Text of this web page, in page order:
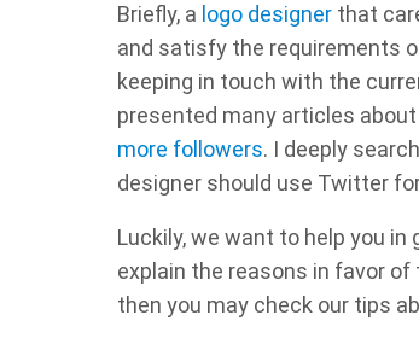
Briefly, a logo designer that
and satisfy the requirements
keeping in touch with the
presented many articles
more followers. I deeply
designer should use Twitter
Luckily, we want to help you
explain the reasons in favor
then you may check our tips